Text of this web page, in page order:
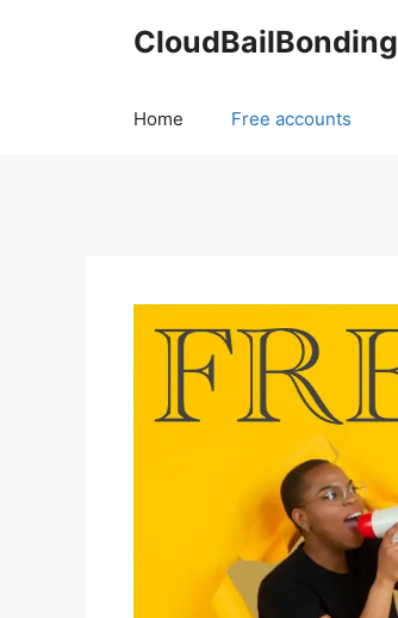
CloudBailBonding
Home Free accounts